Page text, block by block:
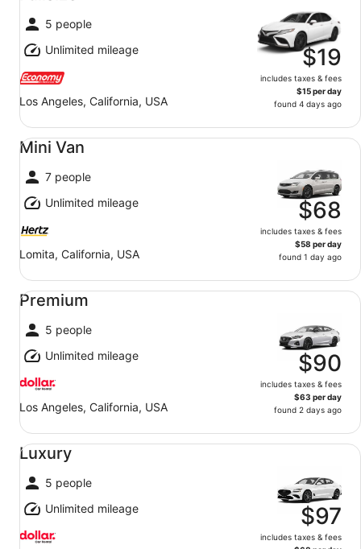
5 people
Unlimited mileage
Los Angeles, California, USA
$19
includes taxes & fees
$15 per day
found 4 days ago
Mini Van
7 people
Unlimited mileage
Lomita, California, USA
$68
includes taxes & fees
$58 per day
found 1 day ago
Mini Van undefined
Premium
5 people
Unlimited mileage
Los Angeles, California, USA
$90
includes taxes & fees
$63 per day
found 2 days ago
Premium undefined
Luxury
5 people
Unlimited mileage
$97
includes taxes & fees
Luxury undefined